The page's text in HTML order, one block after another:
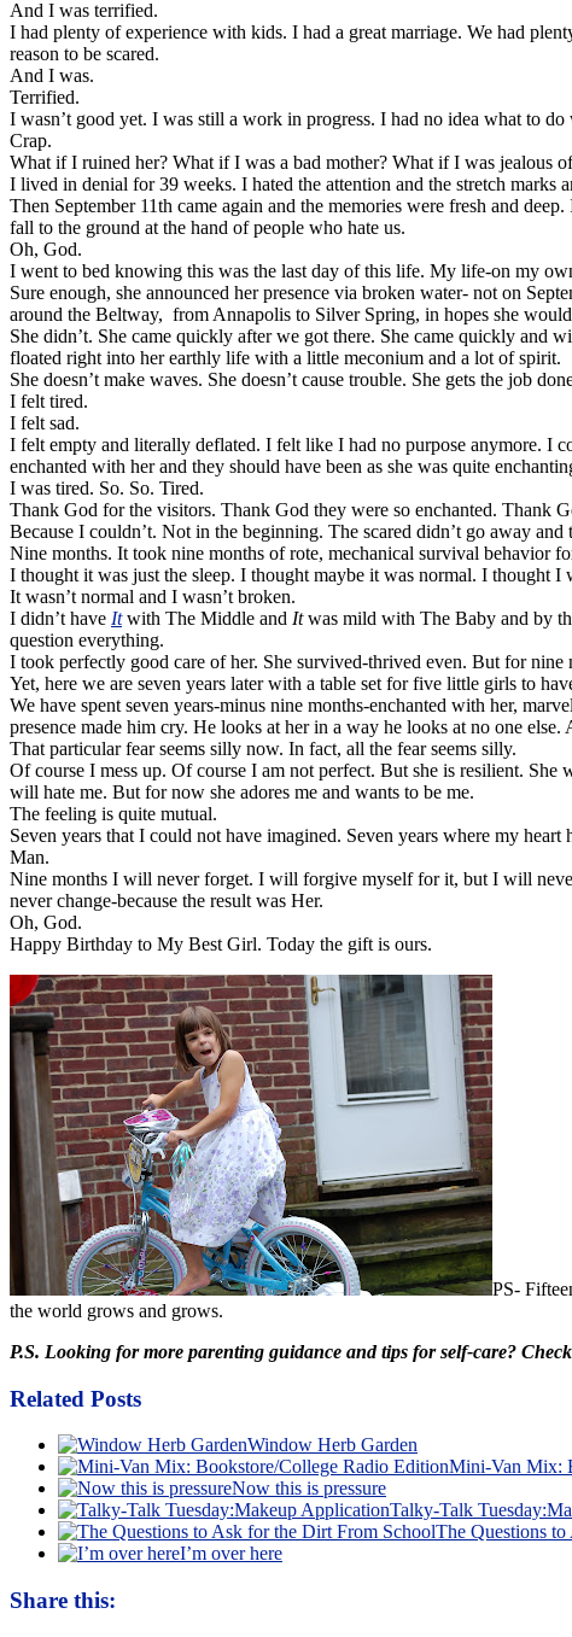
And I was terrified.
I had plenty of experience with kids. I had a great marriage. We had
reason to be scared.
And I was.
Terrified.
I wasn’t good yet. I was still a work in progress. I had no idea what to
Crap.
What if I ruined her? What if I was a bad mother? What if I was jealous
I lived in denial for 39 weeks. I hated the attention and the stretch
Then September 11th came again and the memories were fresh and
fall to the ground at the hand of people who hate us.
Oh, God.
I went to bed knowing this was the last day of this life. My life-on my
Sure enough, she announced her presence via broken water- not on
around the Beltway, from Annapolis to Silver Spring, in hopes she
She didn’t. She came quickly after we got there. She came quickly and
floated right into her earthly life with a little meconium and a lot of spirit.
She doesn’t make waves. She doesn’t cause trouble. She gets the job
I felt tired.
I felt sad.
I felt empty and literally deflated. I felt like I had no purpose anymore. I
enchanted with her and they should have been as she was quite
I was tired. So. So. Tired.
Thank God for the visitors. Thank God they were so enchanted. Thank
Because I couldn’t. Not in the beginning. The scared didn’t go away and
Nine months. It took nine months of rote, mechanical survival behavior
I thought it was just the sleep. I thought maybe it was normal. I thought I
It wasn’t normal and I wasn’t broken.
I didn’t have It with The Middle and Itwas mild with The Baby and by
question everything.
I took perfectly good care of her. She survived-thrived even. But for nine
Yet, here we are seven years later with a table set for five little girls to
We have spent seven years-minus nine months-enchanted with her,
presence made him cry. He looks at her in a way he looks at no one
That particular fear seems silly now. In fact, all the fear seems silly.
Of course I mess up. Of course I am not perfect. But she is resilient.
will hate me. But for now she adores me and wants to be me.
The feeling is quite mutual.
Seven years that I could not have imagined. Seven years where my
Man.
Nine months I will never forget. I will forgive myself for it, but I will
never change-because the result was Her.
Oh, God.
Happy Birthday to My Best Girl. Today the gift is ours.
PS-
the world grows and grows.
P.S. Looking for more parenting guidance and tips for self-care?
Related Posts
Window Herb Garden
Mini-Van Mix:
Now this is pressure
Talky-Talk
The Questions
I’m over here
Share this: